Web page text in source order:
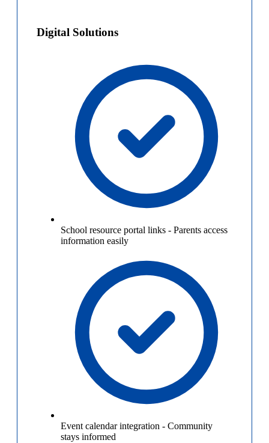
Digital Solutions
School resource portal links - Parents access
information easily
Event calendar integration - Community
stays informed